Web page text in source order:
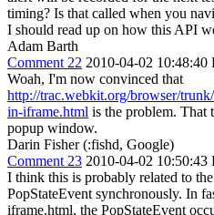
timing? Is that called when you
I should read up on how this API
Adam Barth
Comment 22 2010-04-02 10:48:40
Woah, I'm now convinced that
http://trac.webkit.org/browser/
in-iframe.html is the problem. That
popup window.
Darin Fisher (:fishd, Google)
Comment 23 2010-04-02 10:50:43
I think this is probably related to
PopStateEvent synchronously. In
iframe.html, the PopStateEvent